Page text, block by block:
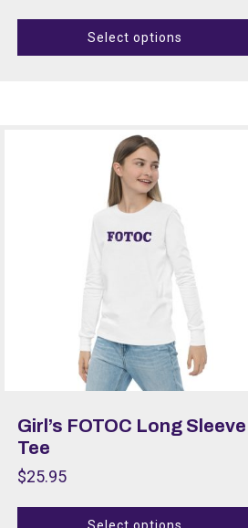
Select options
Girl’s FOTOC Long Sleeve
Tee
$25.95